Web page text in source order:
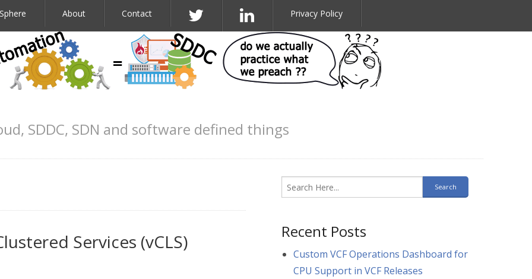
About Contact Privacy Policy
SDDC, SDN and software defined things
Services (vCLS)
Recent Posts
Custom VCF Operations Dashboard for
CPU Support in VCF Releases